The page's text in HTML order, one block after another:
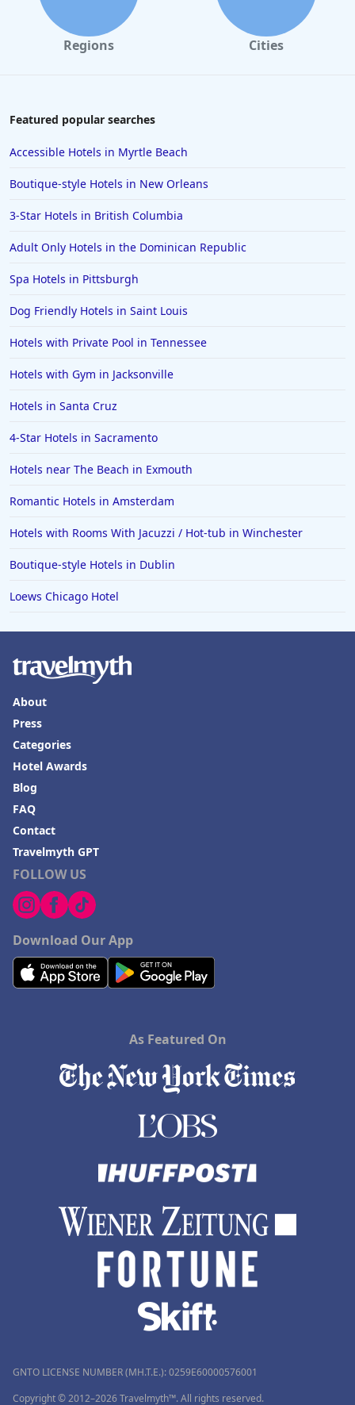
Regions Cities
Featured popular searches
Accessible Hotels in Myrtle Beach
Boutique-style Hotels in New Orleans
3-Star Hotels in British Columbia
Adult Only Hotels in the Dominican Republic
Spa Hotels in Pittsburgh
Dog Friendly Hotels in Saint Louis
Hotels with Private Pool in Tennessee
Hotels with Gym in Jacksonville
Hotels in Santa Cruz
4-Star Hotels in Sacramento
Hotels near The Beach in Exmouth
Romantic Hotels in Amsterdam
Hotels with Rooms With Jacuzzi / Hot-tub in Winchester
Boutique-style Hotels in Dublin
Loews Chicago Hotel
FOLLOW US
Download Our App
About
Press
Categories
Hotel Awards
Blog
FAQ
Contact
Travelmyth GPT
As Featured On
GNTO LICENSE NUMBER (MH.T.E.): 0259Ε60000576001
Copyright © 2012–2026 Travelmyth™. All rights reserved.